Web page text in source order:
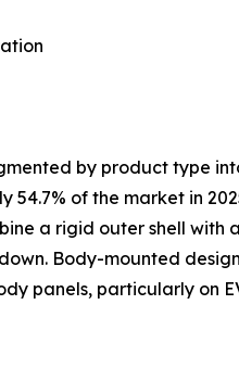
by product type
54.7% of the market in
a rigid outer shell
Body-mounted
panels, particularly on